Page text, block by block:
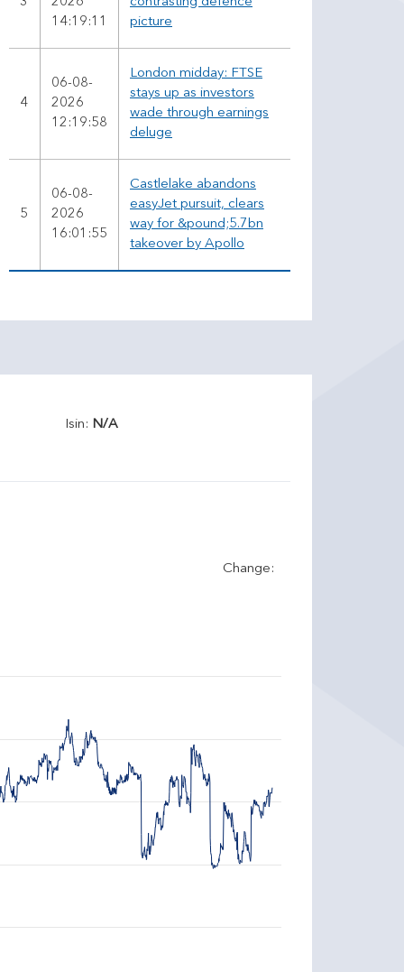
14:19:11
picture
4
06-08-
2026
12:19:58
London midday: FTSE
stays up as investors
wade through earnings
deluge
5
06-08-
2026
16:01:55
Castlelake abandons
easyJet pursuit, clears
way for &pound;5.7bn
takeover by Apollo
Isin: N/A
Change: